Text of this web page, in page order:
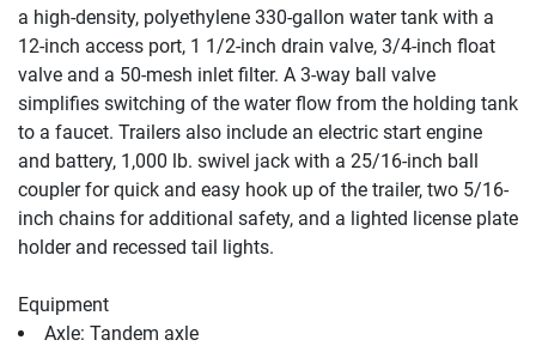
a high-density, polyethylene 330-gallon water tank with a
12-inch access port, 1 1/2-inch drain valve, 3/4-inch float
valve and a 50-mesh inlet filter. A 3-way ball valve
simplifies switching of the water flow from the holding tank
to a faucet. Trailers also include an electric start engine
and battery, 1,000 lb. swivel jack with a 25/16-inch ball
coupler for quick and easy hook up of the trailer, two 5/16-
inch chains for additional safety, and a lighted license plate
holder and recessed tail lights.
Equipment
Axle: Tandem axle